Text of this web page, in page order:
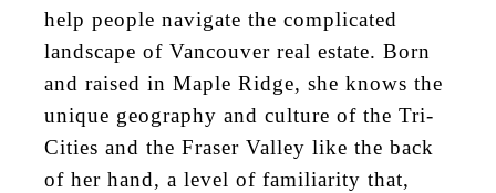
help people navigate the complicated
landscape of Vancouver real estate. Born
and raised in Maple Ridge, she knows the
unique geography and culture of the Tri-
Cities and the Fraser Valley like the back
of her hand, a level of familiarity that,